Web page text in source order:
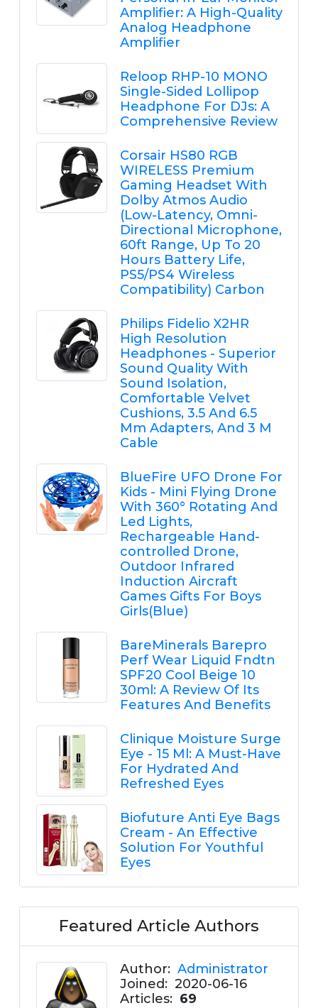
Amplifier: A High-Quality
Analog Headphone
Amplifier
Reloop RHP-10 MONO
Single-Sided Lollipop
Headphone For DJs: A
Comprehensive Review
Corsair HS80 RGB
WIRELESS Premium
Gaming Headset With
Dolby Atmos Audio
(Low-Latency, Omni-
Directional Microphone,
60ft Range, Up To 20
Hours Battery Life,
PS5/PS4 Wireless
Compatibility) Carbon
Philips Fidelio X2HR
High Resolution
Headphones - Superior
Sound Quality With
Sound Isolation,
Comfortable Velvet
Cushions, 3.5 And 6.5
Mm Adapters, And 3 M
Cable
BlueFire UFO Drone For
Kids - Mini Flying Drone
With 360° Rotating And
Led Lights,
Rechargeable Hand-
controlled Drone,
Outdoor Infrared
Induction Aircraft
Games Gifts For Boys
Girls(Blue)
BareMinerals Barepro
Perf Wear Liquid Fndtn
SPF20 Cool Beige 10
30ml: A Review Of Its
Features And Benefits
Clinique Moisture Surge
Eye - 15 Ml: A Must-Have
For Hydrated And
Refreshed Eyes
Biofuture Anti Eye Bags
Cream - An Effective
Solution For Youthful
Eyes
Featured Article Authors
Author: Administrator
Joined: 2020-06-16
Articles: 69